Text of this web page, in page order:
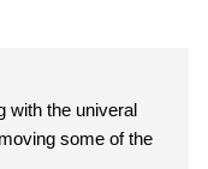
with the univeral
some of the